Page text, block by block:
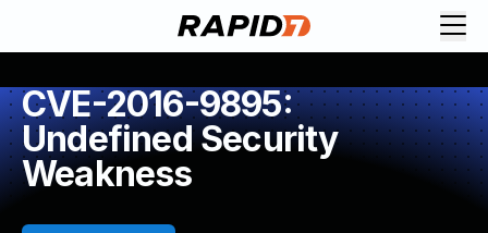
CVE-2016-9895:
Undefined Security
Weakness